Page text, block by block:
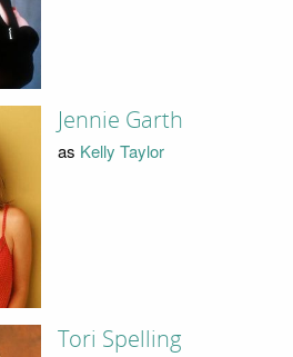
Jennie Garth
as Kelly Taylor
Tori Spelling